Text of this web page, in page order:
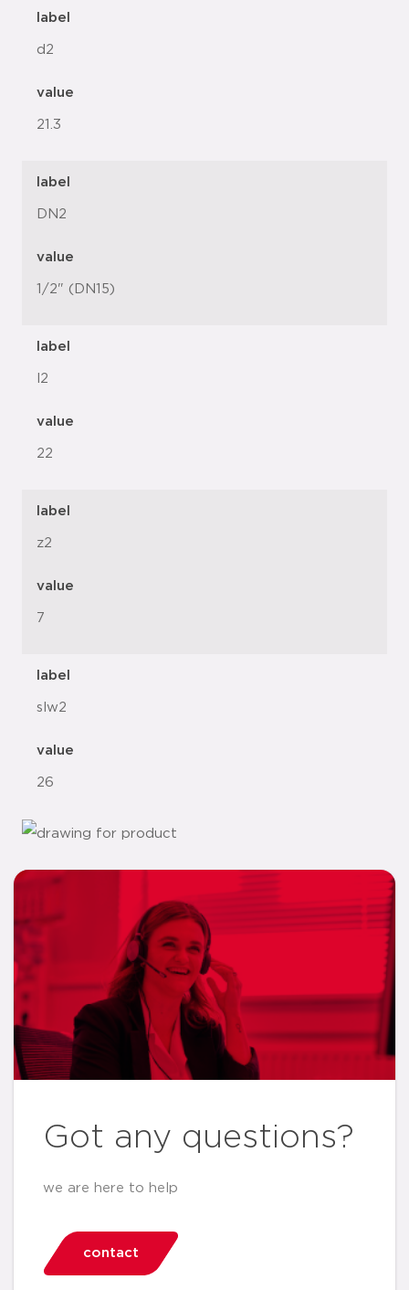
label
d2
value
21.3
label
DN2
value
1/2" (DN15)
label
l2
value
22
label
z2
value
7
label
slw2
value
26
Got any questions?
we are here to help
contact